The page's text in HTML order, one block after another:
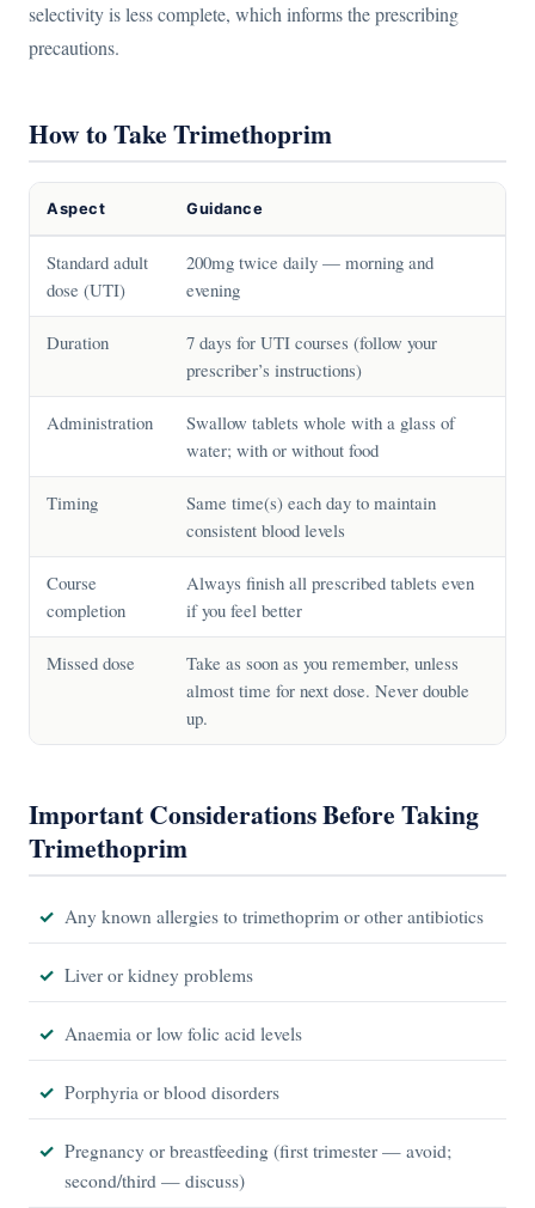
selectivity is less complete, which informs the prescribing
precautions.
How to Take Trimethoprim
Aspect Guidance
Standard adult
dose (UTI)
200mg twice daily — morning and
evening
Duration
7 days for UTI courses (follow your
prescriber’s instructions)
Administration
Swallow tablets whole with a glass of
water; with or without food
Timing
Same time(s) each day to maintain
consistent blood levels
Course
completion
Always finish all prescribed tablets even
if you feel better
Missed dose
Take as soon as you remember, unless
almost time for next dose. Never double
up.
Important Considerations Before Taking
Trimethoprim
Any known allergies to trimethoprim or other antibiotics
Liver or kidney problems
Anaemia or low folic acid levels
Porphyria or blood disorders
Pregnancy or breastfeeding (first trimester — avoid;
second/third — discuss)